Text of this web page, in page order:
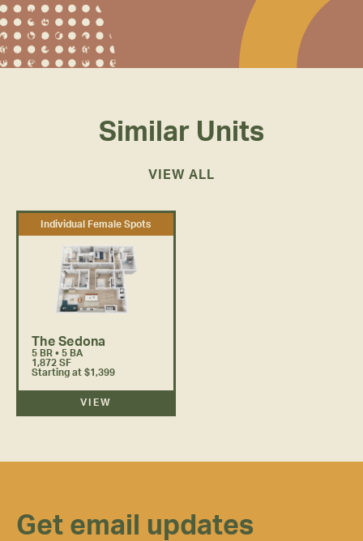
inspired and get to work.
Similar Units
VIEW ALL
Individual Female Spots
The Sedona
5 BR • 5 BA
1,872 SF
Starting at $1,399
VIEW
Get email updates